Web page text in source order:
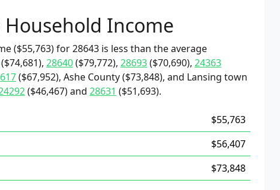
Household Income
($55,763) for 28643 is less than the average
($74,681), 28640($79,772), 28693($70,690), 24363
($67,952), Ashe County ($73,848), and Lansing town
($46,467) and 28631 ($51,693).
$55,763
$56,407
$73,848